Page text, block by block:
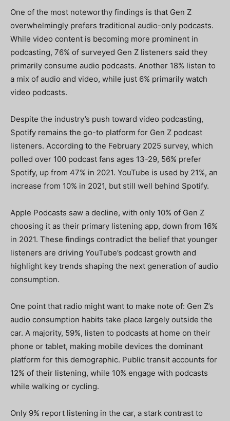
One of the most noteworthy findings is that Gen Z
overwhelmingly prefers traditional audio-only podcasts.
While video content is becoming more prominent in
podcasting, 76% of surveyed Gen Z listeners said they
primarily consume audio podcasts. Another 18% listen to
a mix of audio and video, while just 6% primarily watch
video podcasts.
Despite the industry’s push toward video podcasting,
Spotify remains the go-to platform for Gen Z podcast
listeners. According to the February 2025 survey, which
polled over 100 podcast fans ages 13-29, 56% prefer
Spotify, up from 47% in 2021. YouTube is used by 21%, an
increase from 10% in 2021, but still well behind Spotify.
Apple Podcasts saw a decline, with only 10% of Gen Z
choosing it as their primary listening app, down from 16%
in 2021. These findings contradict the belief that younger
listeners are driving YouTube’s podcast growth and
highlight key trends shaping the next generation of audio
consumption.
One point that radio might want to make note of: Gen Z’s
audio consumption habits take place largely outside the
car. A majority, 59%, listen to podcasts at home on their
phone or tablet, making mobile devices the dominant
platform for this demographic. Public transit accounts for
12% of their listening, while 10% engage with podcasts
while walking or cycling.
Only 9% report listening in the car, a stark contrast to